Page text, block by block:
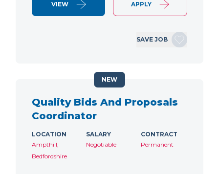
VIEW APPLY
SAVE JOB
Quality Bids And Proposals
Coordinator
LOCATION
Ampthill,
Bedfordshire
SALARY
Negotiable
CONTRACT
Permanent
NEW